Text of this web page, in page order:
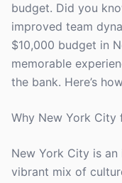
budget. Did you
improved team
$10,000 budget in
memorable
the bank. Here’s
Why New York City
New York City is
vibrant mix of